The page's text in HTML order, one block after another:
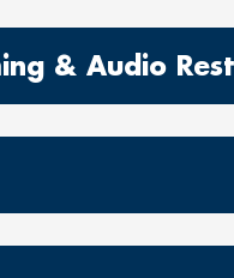
& Audio